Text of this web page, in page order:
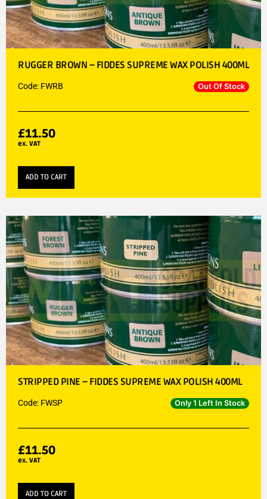
RUGGER BROWN – FIDDES SUPREME WAX POLISH 400ML
Code: FWRB Out Of Stock
£11.50
ex. VAT
ADD TO CART
STRIPPED PINE – FIDDES SUPREME WAX POLISH 400ML
Code: FWSP Only 1 Left In Stock
£11.50
ex. VAT
ADD TO CART